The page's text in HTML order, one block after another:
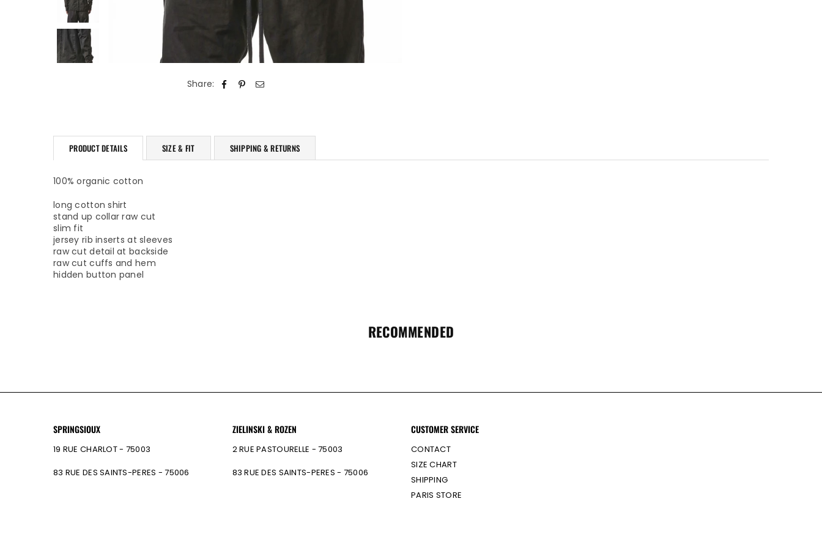
Share:
PRODUCT DETAILS SIZE & FIT SHIPPING & RETURNS
100% organic cotton
long cotton shirt
stand up collar raw cut
slim fit
jersey rib inserts at sleeves
raw cut detail at backside
raw cut cuffs and hem
hidden button panel
RECOMMENDED
SPRINGSIOUX
19 RUE CHARLOT - 75003
83 RUE DES SAINTS-PERES - 75006
ZIELINSKI & ROZEN
2 RUE PASTOURELLE - 75003
83 RUE DES SAINTS-PERES - 75006
CUSTOMER SERVICE
CONTACT
SIZE CHART
SHIPPING
PARIS STORE